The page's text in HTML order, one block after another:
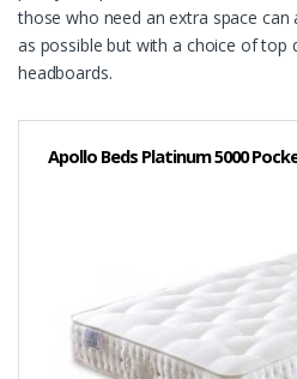
those who need an extra space can
as possible but with a choice of top
headboards.
Apollo Beds Platinum 5000